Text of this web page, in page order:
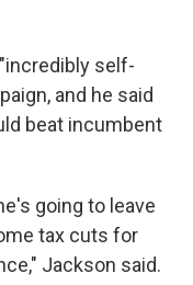
self-
and he said
beat incumbent
going to leave
tax cuts for
Jackson said.